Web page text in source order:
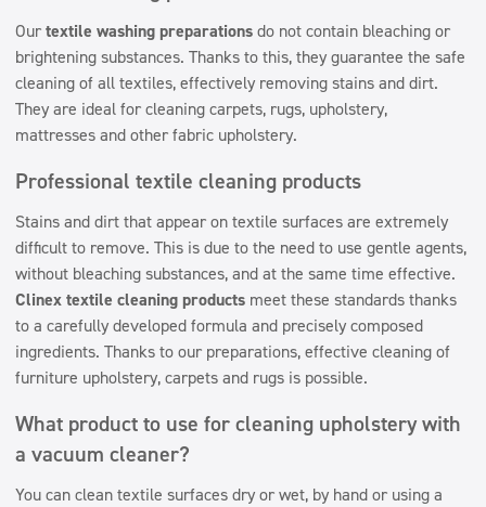
Ourtextile washing preparationsdo not contain bleaching or
brightening substances. Thanks to this, they guarantee the safe
cleaning of all textiles, effectively removing stains and dirt.
They are ideal for cleaning carpets, rugs, upholstery,
mattresses and other fabric upholstery.
Professional textile cleaning products
Stains and dirt that appear on textile surfaces are extremely
difficult to remove. This is due to the need to use gentle agents,
without bleaching substances, and at the same time effective.
Clinex textile cleaning products meet these standards thanks
to a carefully developed formula and precisely composed
ingredients. Thanks to our preparations, effective cleaning of
furniture upholstery, carpets and rugs is possible.
What product to use for cleaning upholstery with
a vacuum cleaner?
You can clean textile surfaces dry or wet, by hand or using a